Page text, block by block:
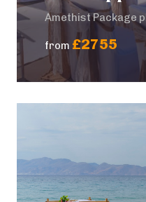
Amethist Package
from £2755